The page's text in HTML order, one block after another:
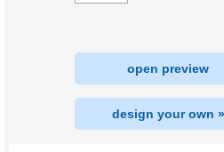
open preview
design your own »